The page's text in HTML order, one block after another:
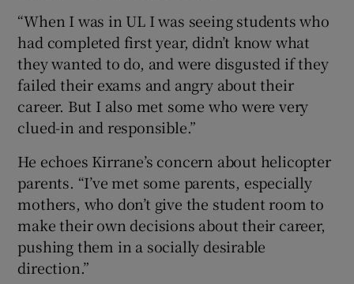
“When I was in UL I was seeing students who
had completed first year, didn’t know what
they wanted to do, and were disgusted if they
failed their exams and angry about their
career. But I also met some who were very
clued-in and responsible.”
He echoes Kirrane’s concern about helicopter
parents. “I’ve met some parents, especially
mothers, who don’t give the student room to
make their own decisions about their career,
pushing them in a socially desirable
direction.”